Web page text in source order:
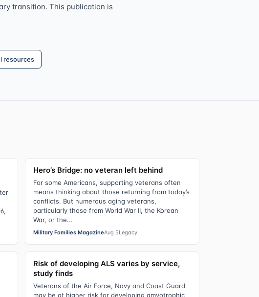
transition. This publication is
resources
Hero’s Bridge: no veteran left behind
For some Americans, supporting veterans often
means thinking about those returning from today’s
conflicts. But numerous aging veterans,
particularly those from World War II, the Korean
War, or the...
Military Families MagazineAug 5Legacy
Risk of developing ALS varies by service,
study finds
Veterans of the Air Force, Navy and Coast Guard
may be at higher risk for developing amyotrophic
Close